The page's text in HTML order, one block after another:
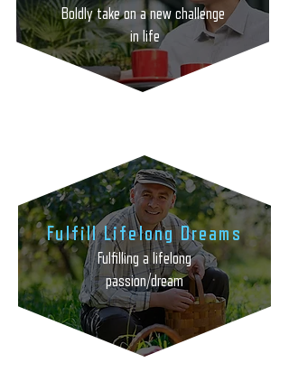
Boldly take on a new challenge
in life
Fulfilling a lifelong
passion/dream
Fulfill Lifelong Dreams